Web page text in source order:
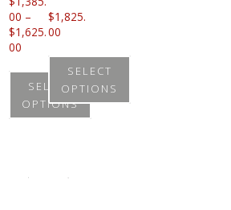
00 –
$1,625.
00
range:
$1,385.00
through
$1,625.00
SELECT
OPTIONS
has
$1,825.
00
SELECT
OPTIONS
This
multiple